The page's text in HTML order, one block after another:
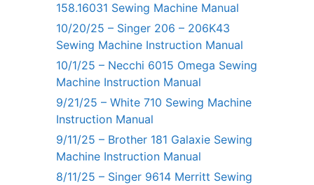
158.16031 Sewing Machine Manual
10/20/25 – Singer 206 – 206K43
Sewing Machine Instruction Manual
10/1/25 – Necchi 6015 Omega Sewing
Machine Instruction Manual
9/21/25 – White 710 Sewing Machine
Instruction Manual
9/11/25 – Brother 181 Galaxie Sewing
Machine Instruction Manual
8/11/25 – Singer 9614 Merritt Sewing